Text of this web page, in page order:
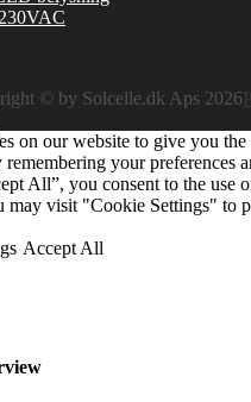
© by Solcelle.dk Aps 2026
on our website to give you the
remembering your preferences
All”, you consent to the use
may visit "Cookie Settings" to
Accept All